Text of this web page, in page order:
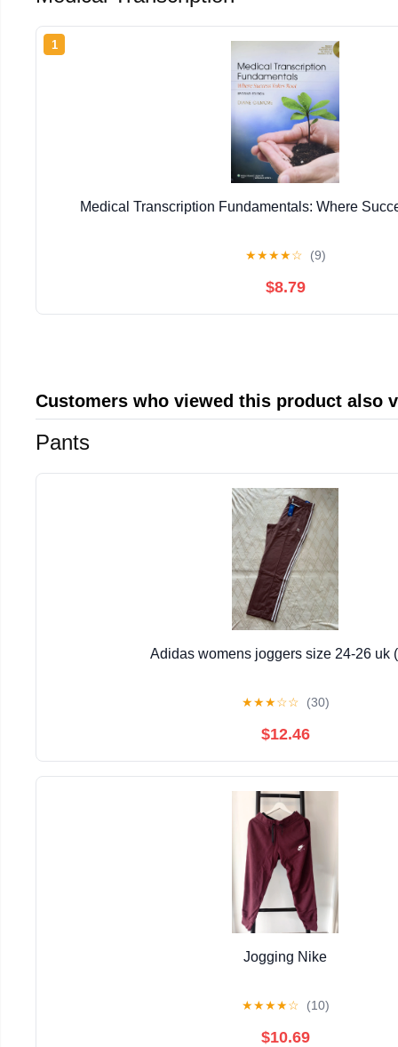
1
Medical Transcription Fundamentals: Where
★★★★☆ (9)
$8.79
Customers who viewed this product also
Pants
Adidas womens joggers size 24-26 uk
★★★☆☆ (30)
$12.46
Jogging Nike
★★★★☆ (10)
$10.69